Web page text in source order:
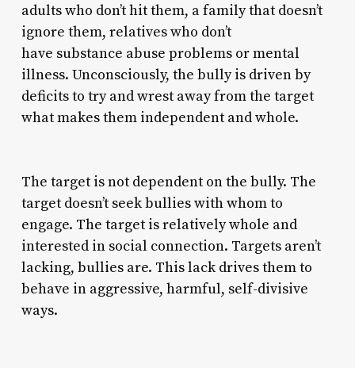
adults who don’t hit them, a family that doesn’t
ignore them, relatives who don’t
have substance abuse problems or mental
illness. Unconsciously, the bully is driven by
deficits to try and wrest away from the target
what makes them independent and whole.
The target is not dependent on the bully. The
target doesn’t seek bullies with whom to
engage. The target is relatively whole and
interested in social connection. Targets aren’t
lacking, bullies are. This lack drives them to
behave in aggressive, harmful, self-divisive
ways.